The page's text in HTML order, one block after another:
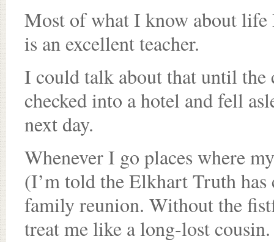
Most of what I know about life
is an excellent teacher.
I could talk about that until the
checked into a hotel and fell
next day.
Whenever I go places where
(I’m told the Elkhart Truth
family reunion. Without the
treat me like a long-lost cousin.